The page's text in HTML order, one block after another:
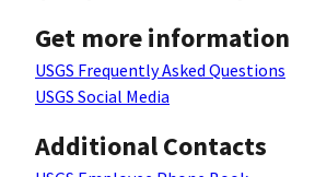
Get more information
USGS Frequently Asked Questions
USGS Social Media
Additional Contacts